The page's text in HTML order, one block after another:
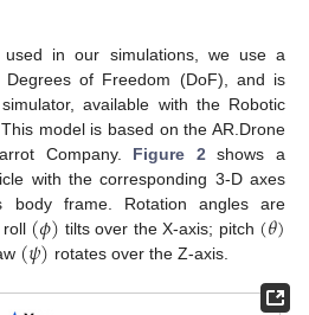
in our simulations, we use a
of Freedom (DoF), and is
available with the Robotic
model is based on the AR.Drone
Company. Figure 2 shows a
with the corresponding 3-D axes
body frame. Rotation angles are
roll (𝜙) tilts over the X-axis; pitch (𝜃)
(𝜓) rotates over the Z-axis.